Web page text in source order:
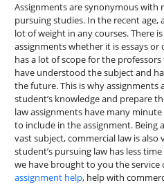
Assignments are synonymous
pursuing studies. In the recent age,
lot of weight in any courses. There
assignments whether it is essays or
has a lot of scope for the
have understood the subject and
the future. This is why
student’s knowledge and prepare
law assignments have many
to include in the assignment. Being
vast subject, commercial law is also
student’s pursuing law has less
we have brought to you the service
assignment help, help with